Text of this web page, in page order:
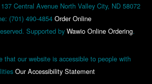
Central Avenue North Valley City, ND 58072
(701) 490-4854 Order Online
Supported by Wawio Online Ordering.
that our website is accessible to people with
Our Accessibility Statement